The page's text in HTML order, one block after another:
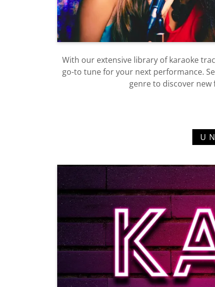
With our extensive library of karaoke
go-to tune for your next performance.
genre to discover new